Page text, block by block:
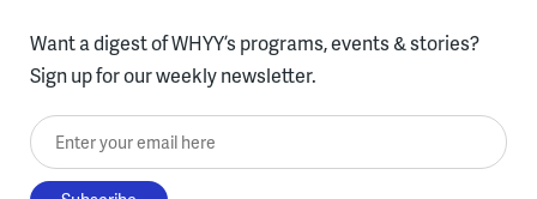
Want a digest of WHYY’s programs, events & stories?
Sign up for our weekly newsletter.
Enter your email here